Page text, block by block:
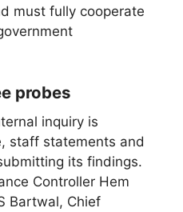
must fully cooperate
probes
inquiry is
staff statements and
its findings.
Controller Hem
Bartwal, Chief